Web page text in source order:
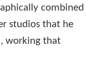
combined
studios that he
working that